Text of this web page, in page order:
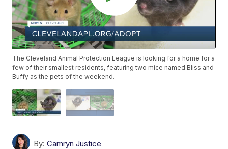
The Cleveland Animal Protection League is looking for a home for a
few of their smallest residents, featuring two mice named Bliss and
Buffy as the pets of the weekend.
By: Camryn Justice